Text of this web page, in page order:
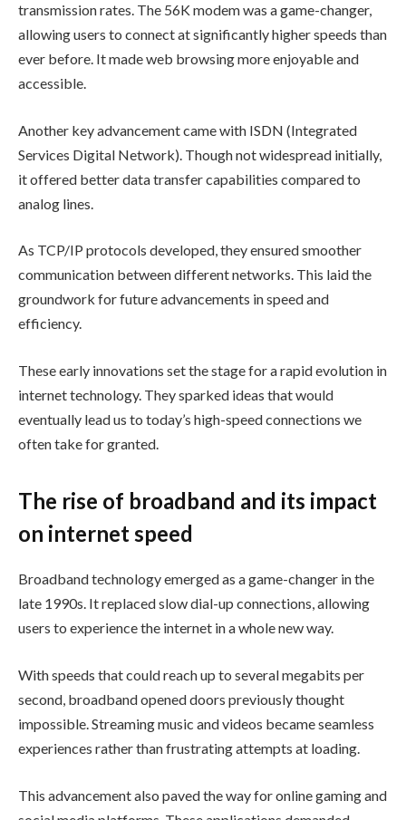
transmission rates. The 56K modem was a game-changer,
allowing users to connect at significantly higher speeds than
ever before. It made web browsing more enjoyable and
accessible.
Another key advancement came with ISDN (Integrated
Services Digital Network). Though not widespread initially,
it offered better data transfer capabilities compared to
analog lines.
As TCP/IP protocols developed, they ensured smoother
communication between different networks. This laid the
groundwork for future advancements in speed and
efficiency.
These early innovations set the stage for a rapid evolution in
internet technology. They sparked ideas that would
eventually lead us to today’s high-speed connections we
often take for granted.
The rise of broadband and its impact
on internet speed
Broadband technology emerged as a game-changer in the
late 1990s. It replaced slow dial-up connections, allowing
users to experience the internet in a whole new way.
With speeds that could reach up to several megabits per
second, broadband opened doors previously thought
impossible. Streaming music and videos became seamless
experiences rather than frustrating attempts at loading.
This advancement also paved the way for online gaming and